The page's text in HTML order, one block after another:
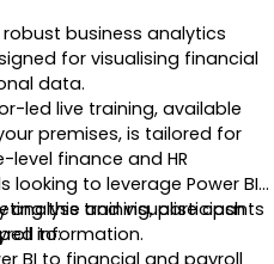
robust business analytics
for visualising financial
data.
led live training, available
premises, is tailored for
level finance and HR
looking to leverage Power BI
analyse and visualise cash
information.
this training, participants
to:
BI to financial and payroll